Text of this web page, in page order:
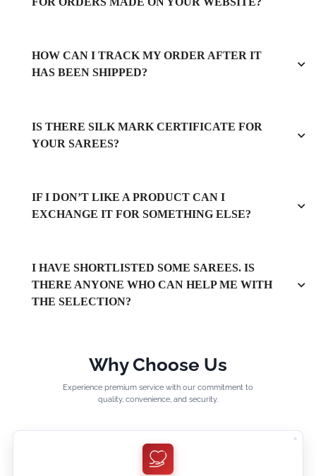
HOW CAN I TRACK MY ORDER AFTER IT
HAS BEEN SHIPPED?
IS THERE SILK MARK CERTIFICATE FOR
YOUR SAREES?
IF I DON’T LIKE A PRODUCT CAN I
EXCHANGE IT FOR SOMETHING ELSE?
I HAVE SHORTLISTED SOME SAREES. IS
THERE ANYONE WHO CAN HELP ME WITH
THE SELECTION?
Why Choose Us
Experience premium service with our commitment to
quality, convenience, and security.